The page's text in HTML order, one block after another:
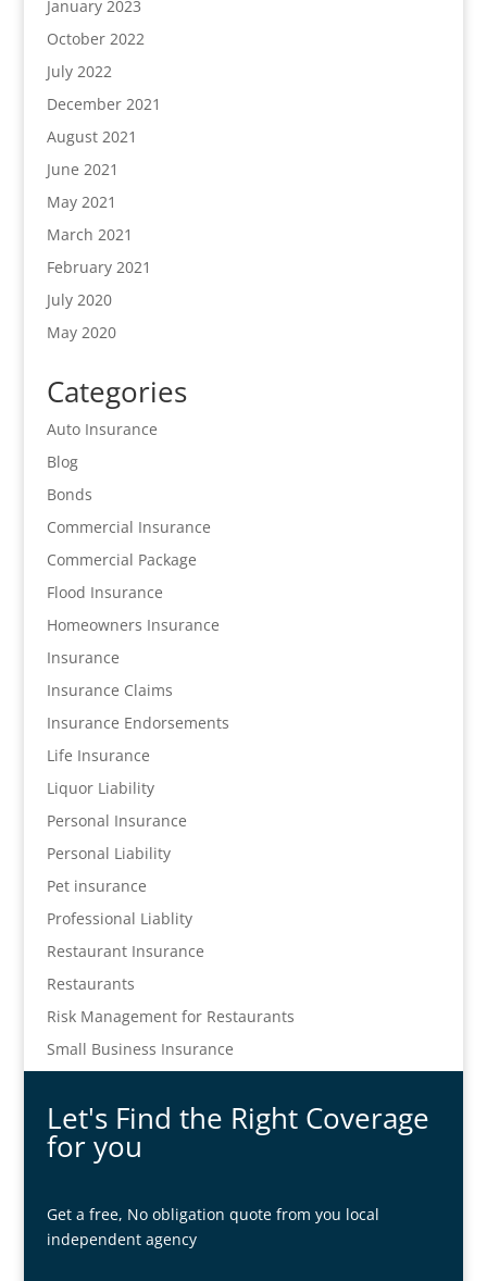
January 2023
October 2022
July 2022
December 2021
August 2021
June 2021
May 2021
March 2021
February 2021
July 2020
May 2020
Categories
Auto Insurance
Blog
Bonds
Commercial Insurance
Commercial Package
Flood Insurance
Homeowners Insurance
Insurance
Insurance Claims
Insurance Endorsements
Life Insurance
Liquor Liability
Personal Insurance
Personal Liability
Pet insurance
Professional Liablity
Restaurant Insurance
Restaurants
Risk Management for Restaurants
Small Business Insurance
Let's Find the Right Coverage
for you
Get a free, No obligation quote from you local
independent agency